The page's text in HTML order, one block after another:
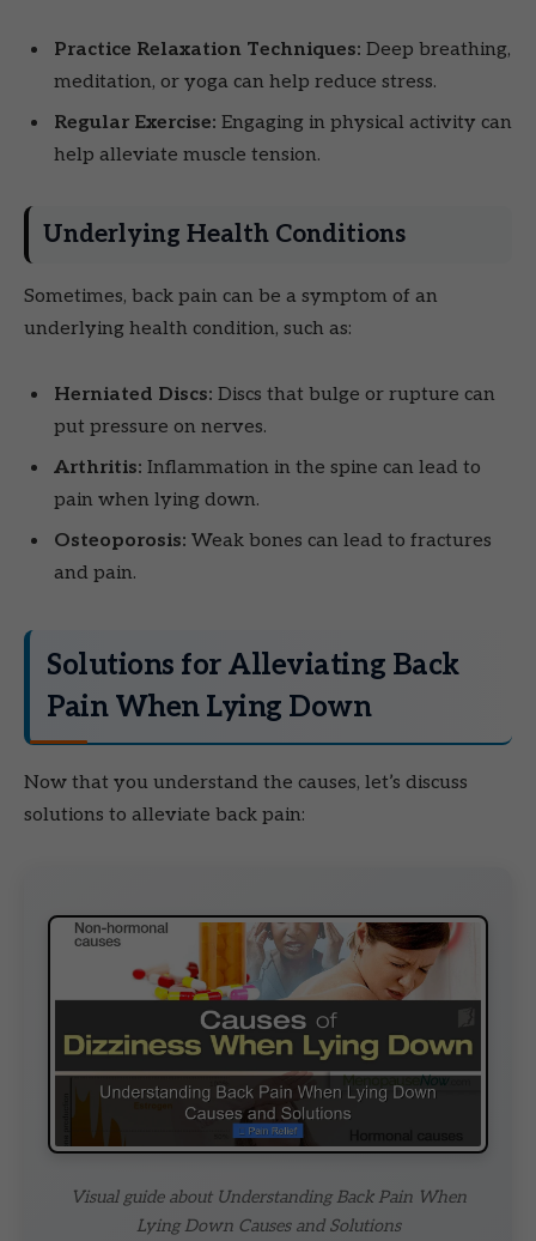
Practice Relaxation Techniques: Deep breathing,
meditation, or yoga can help reduce stress.
Regular Exercise: Engaging in physical activity can
help alleviate muscle tension.
Underlying Health Conditions
Sometimes, back pain can be a symptom of an
underlying health condition, such as:
Herniated Discs: Discs that bulge or rupture can
put pressure on nerves.
Arthritis: Inflammation in the spine can lead to
pain when lying down.
Osteoporosis: Weak bones can lead to fractures
and pain.
Solutions for Alleviating Back
Pain When Lying Down
Now that you understand the causes, let’s discuss
solutions to alleviate back pain:
Visual guide about Understanding Back Pain When
Lying Down Causes and Solutions